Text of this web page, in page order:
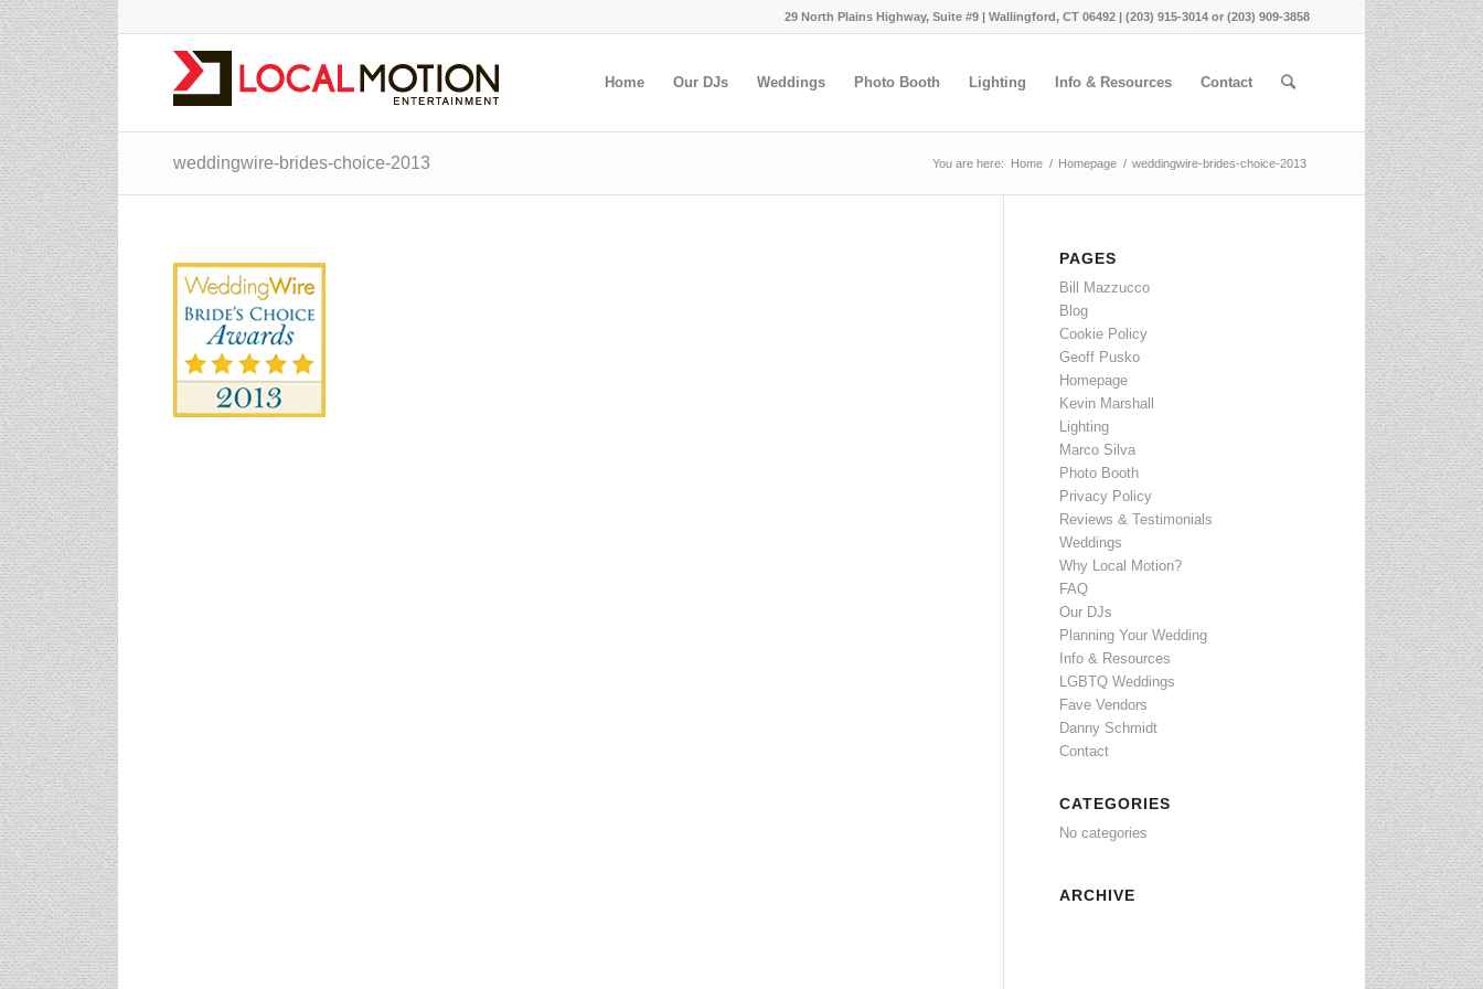
29 North Plains Highway, Suite #9 | Wallingford, CT 06492 | (203) 915-3014 or (203) 909-3858
Home Our DJs Weddings Photo Booth Lighting Info & Resources Contact
weddingwire-brides-choice-2013 You are here: Home / Homepage / weddingwire-brides-choice-2013
PAGES
Bill Mazzucco
Blog
Cookie Policy
Geoff Pusko
Homepage
Kevin Marshall
Lighting
Marco Silva
Photo Booth
Privacy Policy
Reviews & Testimonials
Weddings
Why Local Motion?
FAQ
Our DJs
Planning Your Wedding
Info & Resources
LGBTQ Weddings
Fave Vendors
Danny Schmidt
Contact
CATEGORIES
No categories
ARCHIVE